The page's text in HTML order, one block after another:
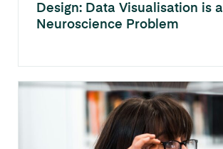
Design: Data Visualisation is a
Neuroscience Problem